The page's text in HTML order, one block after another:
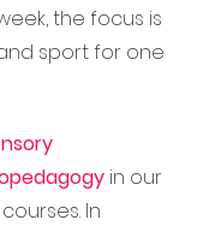
the focus is
sport for one
in our
In